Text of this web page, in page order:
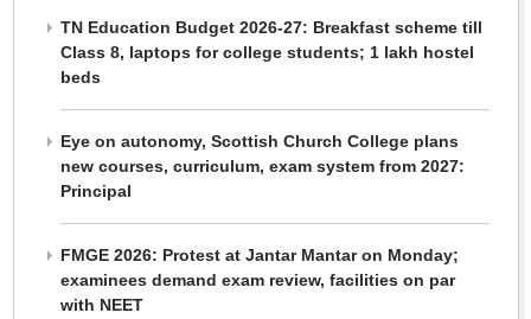
TN Education Budget 2026-27: Breakfast scheme till
Class 8, laptops for college students; 1 lakh hostel
beds
Eye on autonomy, Scottish Church College plans
new courses, curriculum, exam system from 2027:
Principal
FMGE 2026: Protest at Jantar Mantar on Monday;
examinees demand exam review, facilities on par
with NEET